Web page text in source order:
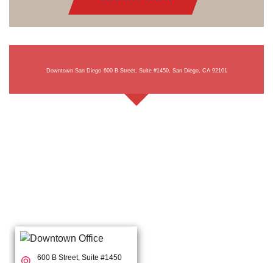
Downtown San Diego 600 B Street, Suite #1450, San Diego, CA 92101
600 B Street, Suite #1450